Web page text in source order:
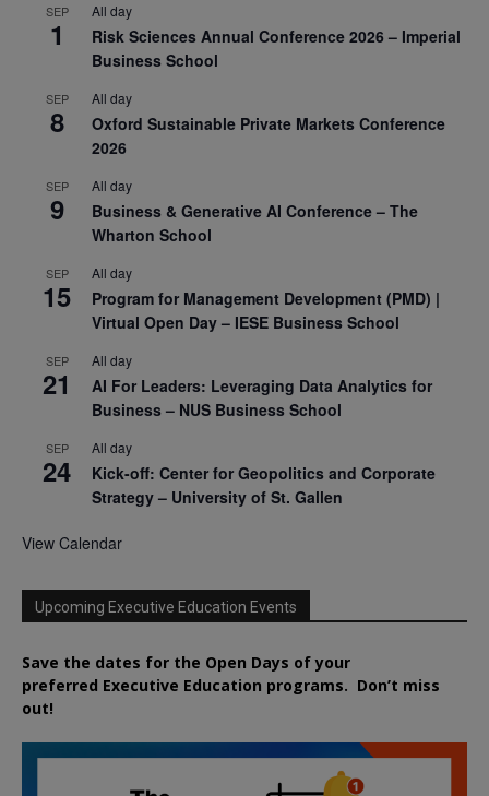
SEP
1
All day
Risk Sciences Annual Conference 2026 – Imperial
Business School
SEP
8
All day
Oxford Sustainable Private Markets Conference
2026
SEP
9
All day
Business & Generative AI Conference – The
Wharton School
SEP
15
All day
Program for Management Development (PMD) |
Virtual Open Day – IESE Business School
SEP
21
All day
AI For Leaders: Leveraging Data Analytics for
Business – NUS Business School
SEP
24
All day
Kick-off: Center for Geopolitics and Corporate
Strategy – University of St. Gallen
View Calendar
Upcoming Executive Education Events
Save the dates for the Open Days of your
preferred Executive Education programs. Don’t miss
out!